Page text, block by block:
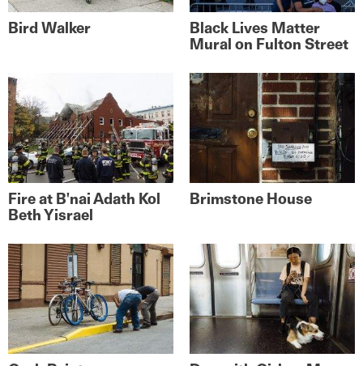
Bird Walker
Black Lives Matter
Mural on Fulton Street
Fire at B'nai Adath Kol
Beth Yisrael
Brimstone House